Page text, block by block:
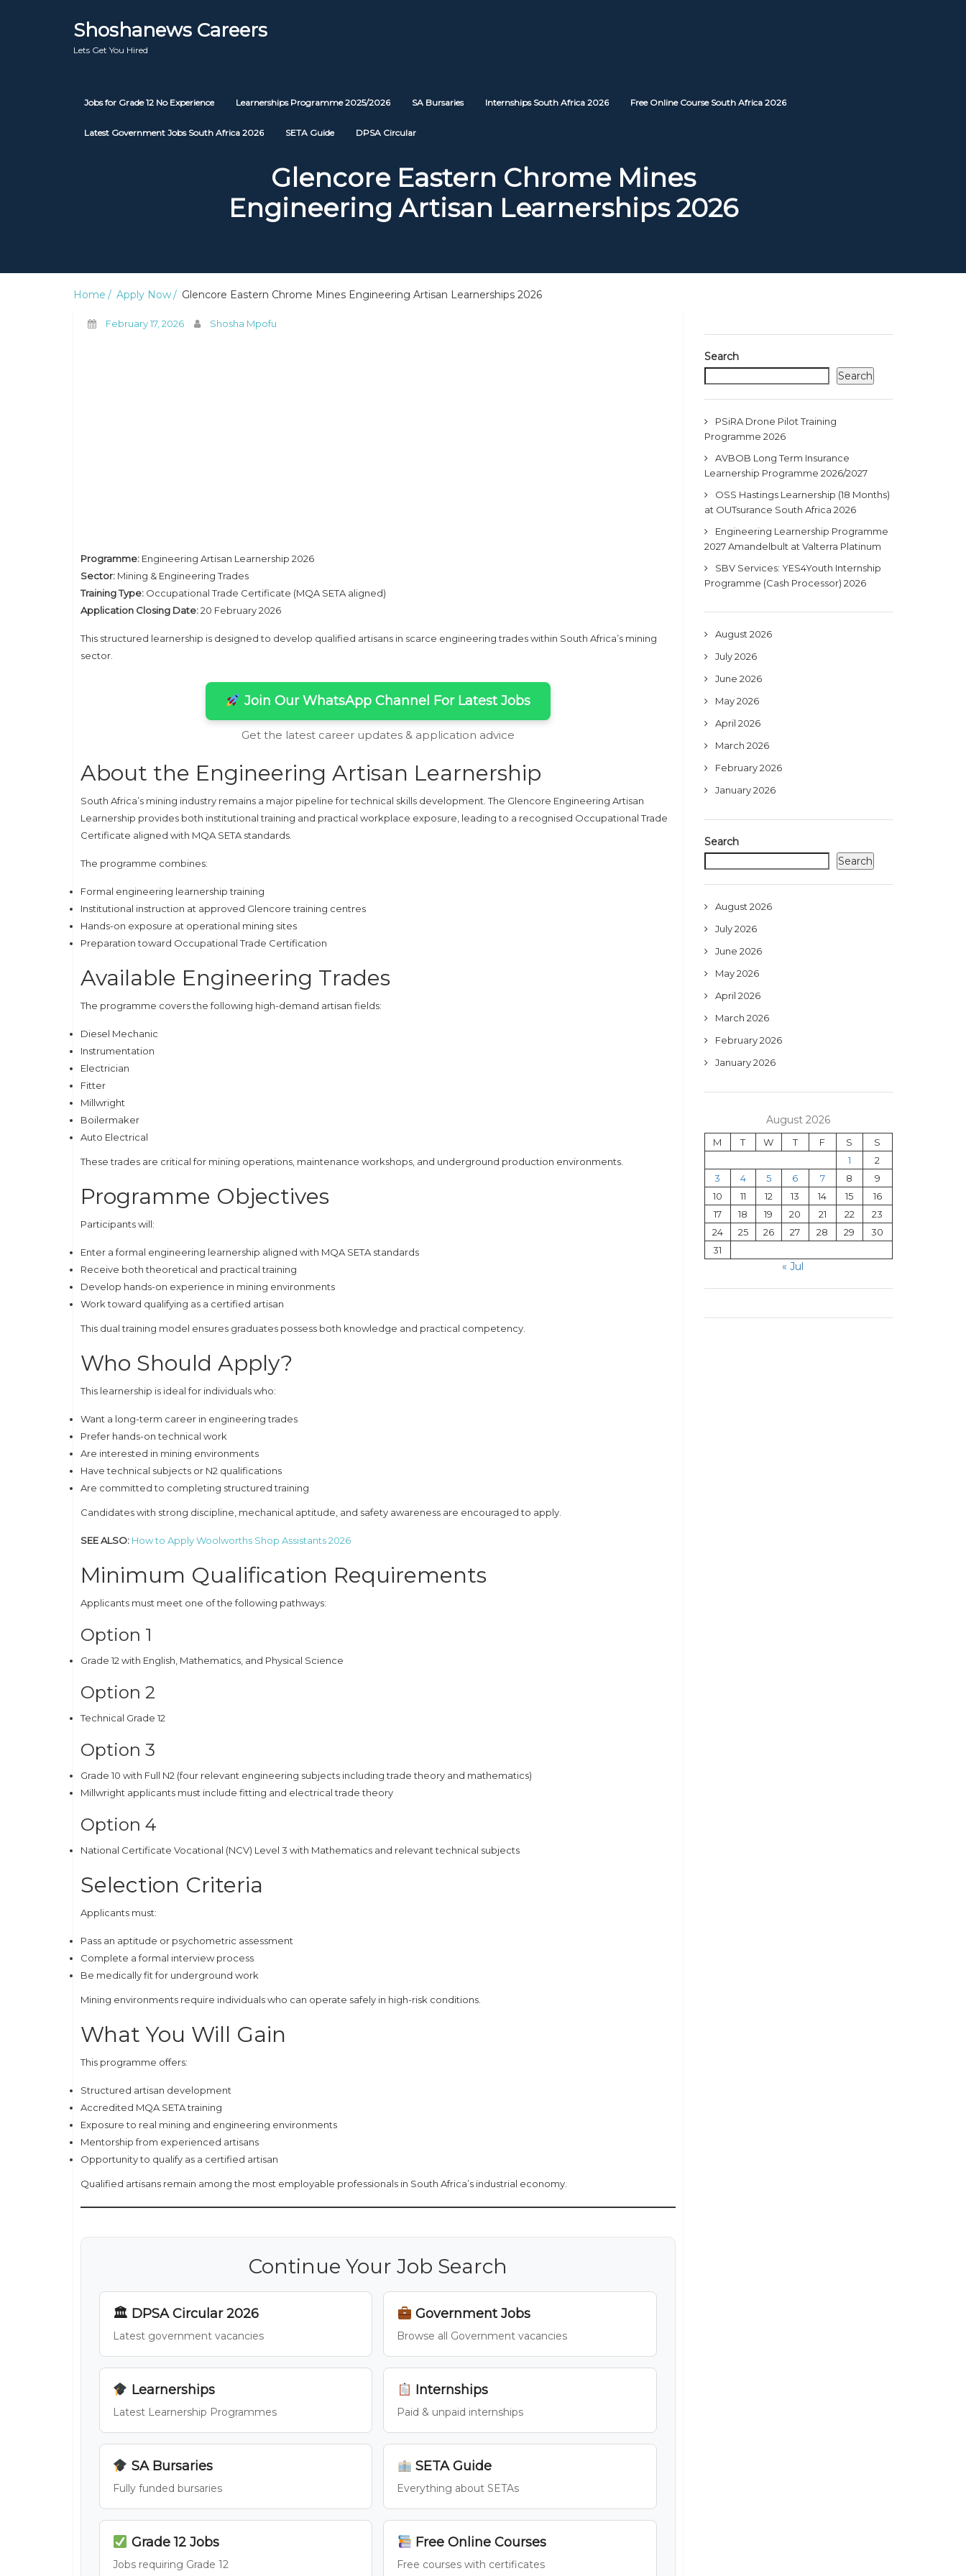
Shoshanews Careers
Lets Get You Hired
Jobs for Grade 12 No Experience Learnerships Programme 2025/2026 SA Bursaries Internships South Africa 2026 Free Online Course South Africa 2026
Latest Government Jobs South Africa 2026 SETA Guide DPSA Circular
Glencore Eastern Chrome Mines
Engineering Artisan Learnerships 2026
Home Apply Now Glencore Eastern Chrome Mines Engineering Artisan Learnerships 2026
February 17, 2026 Shosha Mpofu
Programme: Engineering Artisan Learnership 2026
Sector: Mining & Engineering Trades
Training Type: Occupational Trade Certificate (MQA SETA aligned)
Application Closing Date:20 February 2026
This structured learnership is designed to develop qualified artisans in scarce engineering trades within South Africa’s mining
sector.
Join Our WhatsApp Channel For Latest Jobs
Get the latest career updates & application advice
About the Engineering Artisan Learnership
South Africa’s mining industry remains a major pipeline for technical skills development. The Glencore Engineering Artisan
Learnership provides both institutional training and practical workplace exposure, leading to a recognised Occupational Trade
Certificate aligned with MQA SETA standards.
The programme combines:
Formal engineering learnership training
Institutional instruction at approved Glencore training centres
Hands-on exposure at operational mining sites
Preparation toward Occupational Trade Certification
Available Engineering Trades
The programme covers the following high-demand artisan fields:
Diesel Mechanic
Instrumentation
Electrician
Fitter
Millwright
Boilermaker
Auto Electrical
These trades are critical for mining operations, maintenance workshops, and underground production environments.
Programme Objectives
Participants will:
Enter a formal engineering learnership aligned with MQA SETA standards
Receive both theoretical and practical training
Develop hands-on experience in mining environments
Work toward qualifying as a certified artisan
This dual training model ensures graduates possess both knowledge and practical competency.
Who Should Apply?
This learnership is ideal for individuals who:
Want a long-term career in engineering trades
Prefer hands-on technical work
Are interested in mining environments
Have technical subjects or N2 qualifications
Are committed to completing structured training
Candidates with strong discipline, mechanical aptitude, and safety awareness are encouraged to apply.
SEE ALSO: How to Apply Woolworths Shop Assistants 2026
Minimum Qualification Requirements
Applicants must meet one of the following pathways:
Option 1
Grade 12 with English, Mathematics, and Physical Science
Option 2
Technical Grade 12
Option 3
Grade 10 with Full N2 (four relevant engineering subjects including trade theory and mathematics)
Millwright applicants must include fitting and electrical trade theory
Option 4
National Certificate Vocational (NCV) Level 3 with Mathematics and relevant technical subjects
Selection Criteria
Applicants must:
Pass an aptitude or psychometric assessment
Complete a formal interview process
Be medically fit for underground work
Mining environments require individuals who can operate safely in high-risk conditions.
What You Will Gain
This programme offers:
Structured artisan development
Accredited MQA SETA training
Exposure to real mining and engineering environments
Mentorship from experienced artisans
Opportunity to qualify as a certified artisan
Qualified artisans remain among the most employable professionals in South Africa’s industrial economy.
Continue Your Job Search
🏛 DPSA Circular 2026
Latest government vacancies
Government Jobs
Browse all Government vacancies
Learnerships
Latest Learnership Programmes
Internships
Paid & unpaid internships
SA Bursaries
Fully funded bursaries
SETA Guide
Everything about SETAs
Grade 12 Jobs
Jobs requiring Grade 12
Free Online Courses
Free courses with certificates
Search
Search
PSiRA Drone Pilot Training
Programme 2026
AVBOB Long Term Insurance
Learnership Programme 2026/2027
OSS Hastings Learnership (18 Months)
at OUTsurance South Africa 2026
Engineering Learnership Programme
2027 Amandelbult at Valterra Platinum
SBV Services: YES4Youth Internship
Programme (Cash Processor) 2026
August 2026
July 2026
June 2026
May 2026
April 2026
March 2026
February 2026
January 2026
Search
Search
August 2026
July 2026
June 2026
May 2026
April 2026
March 2026
February 2026
January 2026
August 2026
M T W T F S
S
1
2
3
4 5 6 7 8
9
10
11 12 13 14 15
16
17
18 19 20 21 22
23
24
25 26 27 28 29
30
31
« Jul